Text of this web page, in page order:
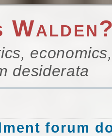
desiderata
forum